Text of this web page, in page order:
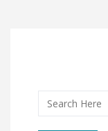
Search
for: